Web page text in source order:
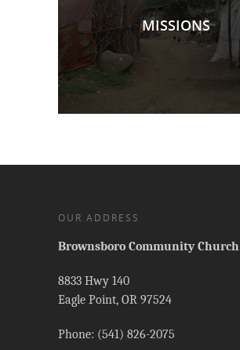
MISSIONS
OUR ADDRESS
Brownsboro Community Church
8833 Hwy 140
Eagle Point, OR 97524
Phone: (541) 826-2075